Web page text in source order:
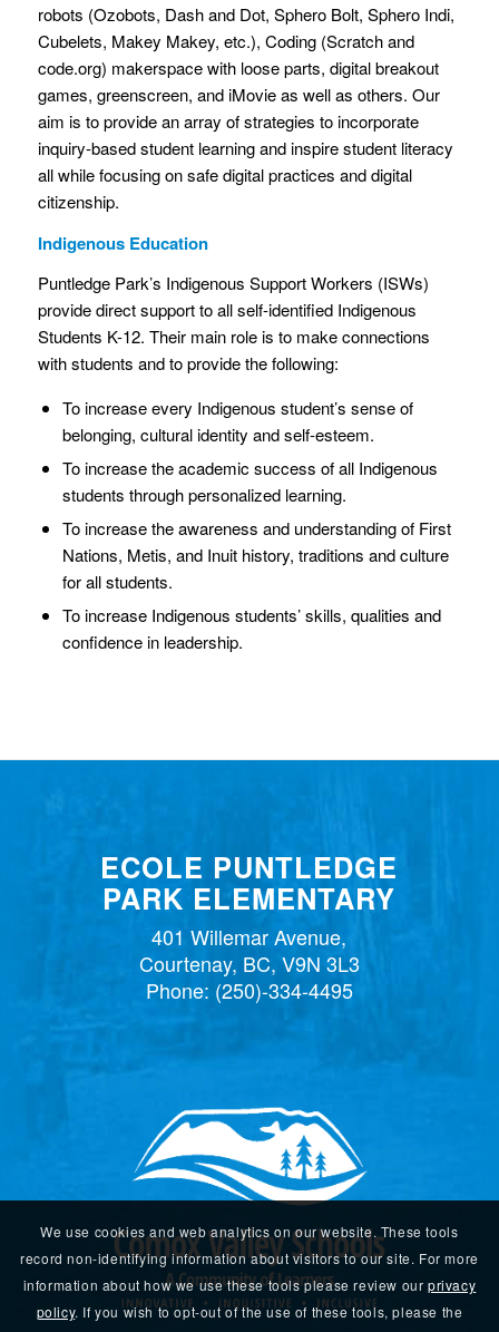
robots (Ozobots, Dash and Dot, Sphero Bolt, Sphero Indi,
Cubelets, Makey Makey, etc.), Coding (Scratch and
code.org) makerspace with loose parts, digital breakout
games, greenscreen, and iMovie as well as others. Our
aim is to provide an array of strategies to incorporate
inquiry-based student learning and inspire student literacy
all while focusing on safe digital practices and digital
citizenship.
Indigenous Education
Puntledge Park’s Indigenous Support Workers (ISWs)
provide direct support to all self-identified Indigenous
Students K-12. Their main role is to make connections
with students and to provide the following:
To increase every Indigenous student’s sense of
belonging, cultural identity and self-esteem.
To increase the academic success of all Indigenous
students through personalized learning.
To increase the awareness and understanding of First
Nations, Metis, and Inuit history, traditions and culture
for all students.
To increase Indigenous students’ skills, qualities and
confidence in leadership.
ECOLE PUNTLEDGE
PARK ELEMENTARY
401 Willemar Avenue,
Courtenay, BC, V9N 3L3
Phone: (250)-334-4495
We use cookies and web analytics on our website. These tools
record non-identifying information about visitors to our site. For more
information about how we use these tools please review ourprivacy
policy. If you wish to opt-out of the use of these tools, please the